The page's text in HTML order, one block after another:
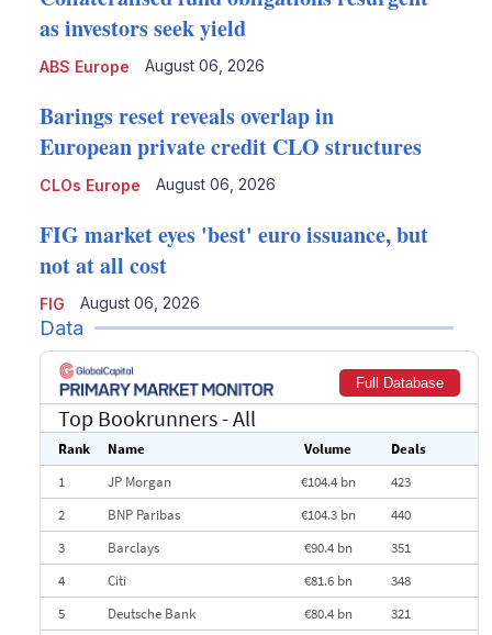
ABS Europe
as investors seek yield
August 06, 2026
CLOs Europe
Barings reset reveals overlap in
European private credit CLO structures
August 06, 2026
FIG
FIG market eyes 'best' euro issuance, but
not at all cost
August 06, 2026
Data
Full Database
Top Bookrunners- All
Rank Name Volume
Deals
1
JP Morgan €104.4 bn
423
2
BNP Paribas €104.3 bn
440
3
Barclays €90.4 bn
351
4
Citi €81.6 bn
348
5
Deutsche Bank €80.4 bn
321